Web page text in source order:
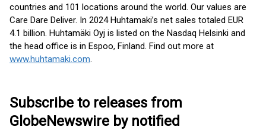
countries and 101 locations around the world. Our values are
Care Dare Deliver. In 2024 Huhtamaki’s net sales totaled EUR
4.1 billion. Huhtamäki Oyj is listed on the Nasdaq Helsinki and
the head office is in Espoo, Finland. Find out more at
www.huhtamaki.com.
Subscribe to releases from
GlobeNewswire by notified